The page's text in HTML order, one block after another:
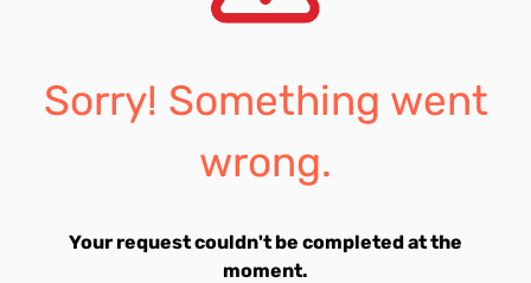
Sorry! Something went
wrong.
Your request couldn't be completed at the
moment.